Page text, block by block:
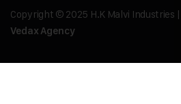
Copyright © 2025 H.K Malvi Industries
Vedax Agency